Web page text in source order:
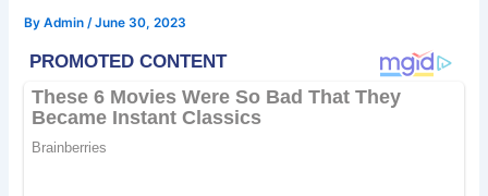
ByAdmin/June 30, 2023